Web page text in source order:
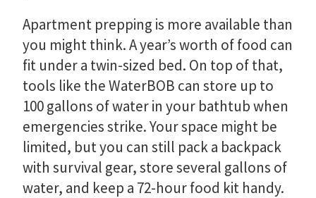
Apartment prepping is more available than
you might think. A year’s worth of food can
fit under a twin-sized bed. On top of that,
tools like the WaterBOB can store up to
100 gallons of water in your bathtub when
emergencies strike. Your space might be
limited, but you can still pack a backpack
with survival gear, store several gallons of
water, and keep a 72-hour food kit handy.